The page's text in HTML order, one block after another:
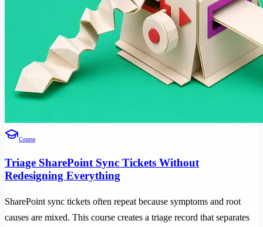
Course
Triage SharePoint Sync Tickets Without
Redesigning Everything
SharePoint sync tickets often repeat because symptoms and root
causes are mixed. This course creates a triage record that separates